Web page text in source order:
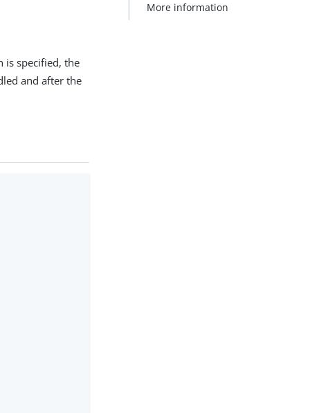
is specified, the
and after the
More information